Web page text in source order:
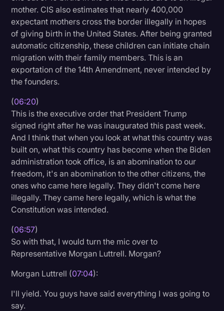
mother. CIS also estimates that nearly 400,000
expectant mothers cross the border illegally in hopes
of giving birth in the United States. After being granted
automatic citizenship, these children can initiate chain
migration with their family members. This is an
exportation of the 14th Amendment, never intended by
the founders.
(06:20)
This is the executive order that President Trump
signed right after he was inaugurated this past week.
And I think that when you look at what this country was
built on, what this country has become when the Biden
administration took office, is an abomination to our
freedom, it's an abomination to the other citizens, the
ones who came here legally. They didn't come here
illegally. They came here legally, which is what the
Constitution was intended.
(06:57)
So with that, I would turn the mic over to
Representative Morgan Luttrell. Morgan?
Morgan Luttrell (07:04):
I'll yield. You guys have said everything I was going to
say.